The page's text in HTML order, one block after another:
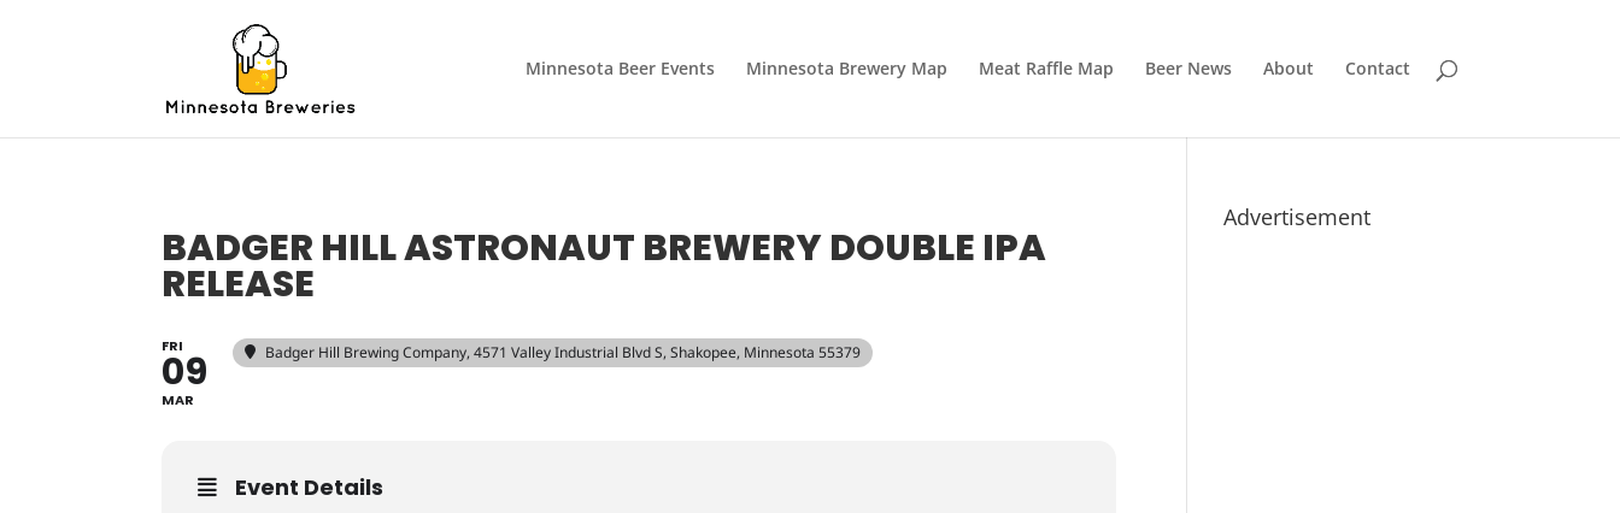
Minnesota Beer Events Minnesota Brewery Map Meat Raffle Map Beer News About Contact
BADGER HILL ASTRONAUT BREWERY DOUBLE IPA
RELEASE
FRI
09
MAR
Badger Hill Brewing Company, 4571 Valley Industrial Blvd S, Shakopee, Minnesota 55379
Event Details
Advertisement